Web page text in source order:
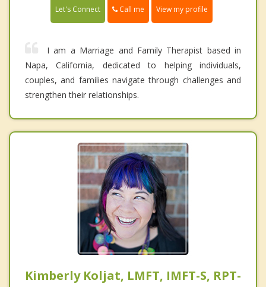
Let's Connect Call me View my profile
I am a Marriage and Family Therapist based in
Napa, California, dedicated to helping individuals,
couples, and families navigate through challenges and
strengthen their relationships.
Kimberly Koljat, LMFT, IMFT-S, RPT-